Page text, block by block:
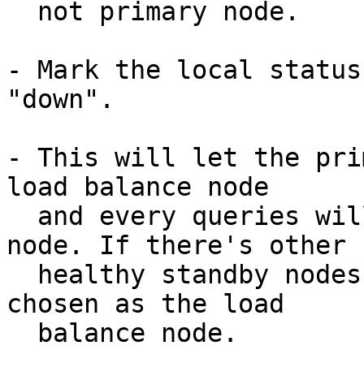
- Mark the local
"down".
- This will let the
load balance node
node. If there's other
chosen as the load